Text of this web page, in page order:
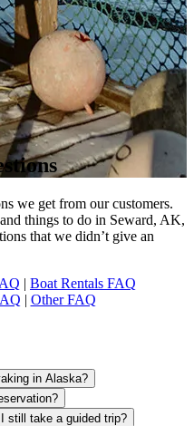
we get from our customers.
things to do in Seward, AK,
that we didn’t give an
| Boat Rentals FAQ
| Other FAQ
in Alaska?
still take a guided trip?